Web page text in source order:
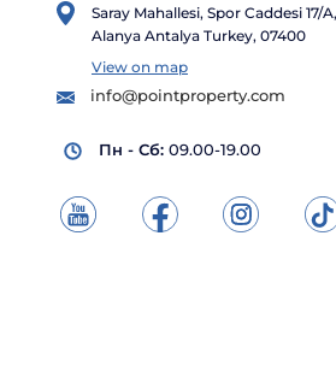
Saray Mahallesi, Spor Caddesi 17/A,
Alanya Antalya Turkey, 07400
View on map
info@pointproperty.com
Пн - Сб: 09.00-19.00